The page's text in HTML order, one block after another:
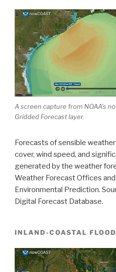
A screen capture from NOAA’s
Gridded Forecast layer.
Forecasts of sensible
cover, wind speed, and
generated by the weather
Weather Forecast Offices
Environmental Prediction.
Digital Forecast Database.
INLAND-COASTAL